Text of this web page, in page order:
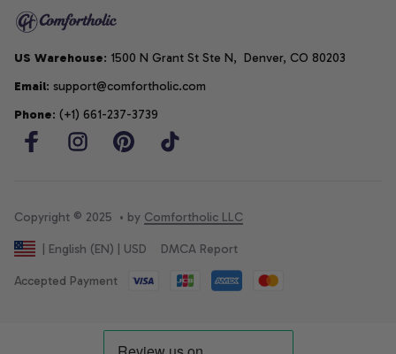
US Warehouse: 1500 N Grant St Ste N,  Denver, CO 80203
Email: support@comfortholic.com
Phone: (+1) 661-237-3739
Copyright © 2025  • by Comfortholic LLC
| English (EN) | USD DMCA Report
Accepted Payment